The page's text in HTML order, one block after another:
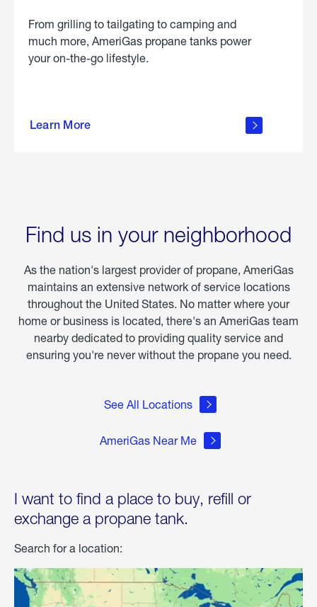
From grilling to tailgating to camping and
much more, AmeriGas propane tanks power
your on-the-go lifestyle.
Learn More
about
Find us in your neighborhood
As the nation's largest provider of propane, AmeriGas
maintains an extensive network of service locations
throughout the United States. No matter where your
home or business is located, there's an AmeriGas team
nearby dedicated to providing quality service and
ensuring you're never without the propane you need.
See All Locations
AmeriGas Near Me
I want to find a place to buy, refill or
exchange a propane tank.
Search for a location: